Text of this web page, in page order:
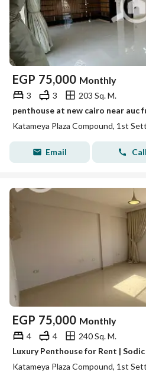
EGP 75,000 Monthly
3 3
203 Sq. M.
Katameya Plaza Compound, 1st
Email Call
EGP 75,000 Monthly
4 4
240 Sq. M.
Luxury Penthouse for Rent |
Katameya Plaza Compound, 1st